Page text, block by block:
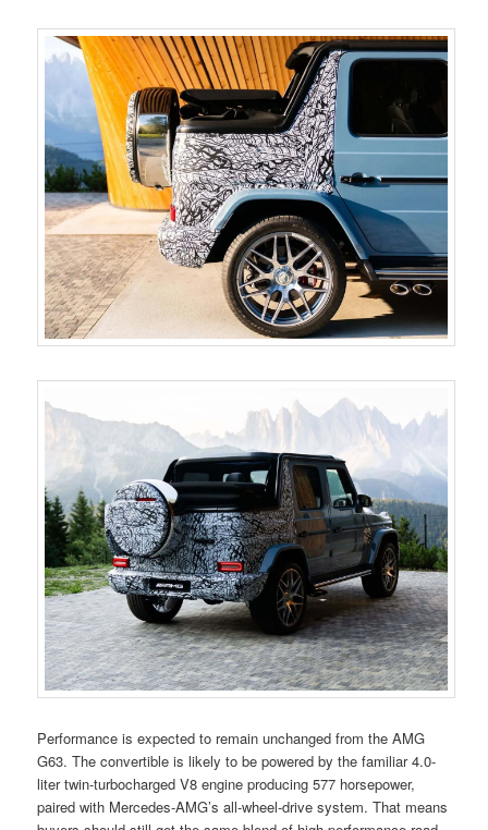
Performance is expected to remain unchanged from the AMG
G63. The convertible is likely to be powered by the familiar 4.0-
liter twin-turbocharged V8 engine producing 577 horsepower,
paired with Mercedes-AMG’s all-wheel-drive system. That means